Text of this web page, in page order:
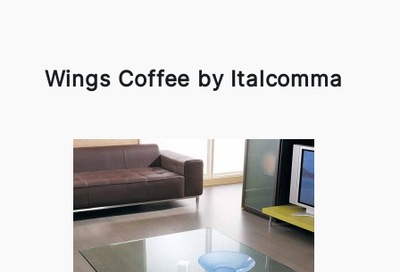
Wings Coffee by Italcomma